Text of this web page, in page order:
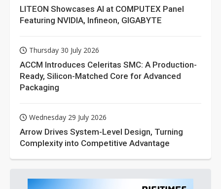
LITEON Showcases AI at COMPUTEX Panel
Featuring NVIDIA, Infineon, GIGABYTE
Thursday 30 July 2026
ACCM Introduces Celeritas SMC: A Production-
Ready, Silicon-Matched Core for Advanced
Packaging
Wednesday 29 July 2026
Arrow Drives System-Level Design, Turning
Complexity into Competitive Advantage